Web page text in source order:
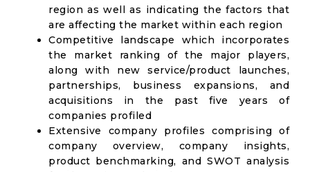
region as well as indicating the factors that
are affecting the market within each region
Competitive landscape which incorporates
the market ranking of the major players,
along with new service/product launches,
partnerships, business expansions, and
acquisitions in the past five years of
companies profiled
Extensive company profiles comprising of
company overview, company insights,
product benchmarking, and SWOT analysis